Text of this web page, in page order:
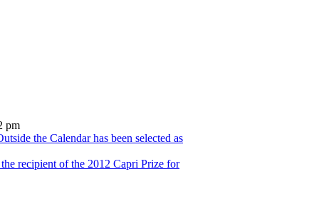
pm
the Calendar has been selected as
recipient of the 2012 Capri Prize for